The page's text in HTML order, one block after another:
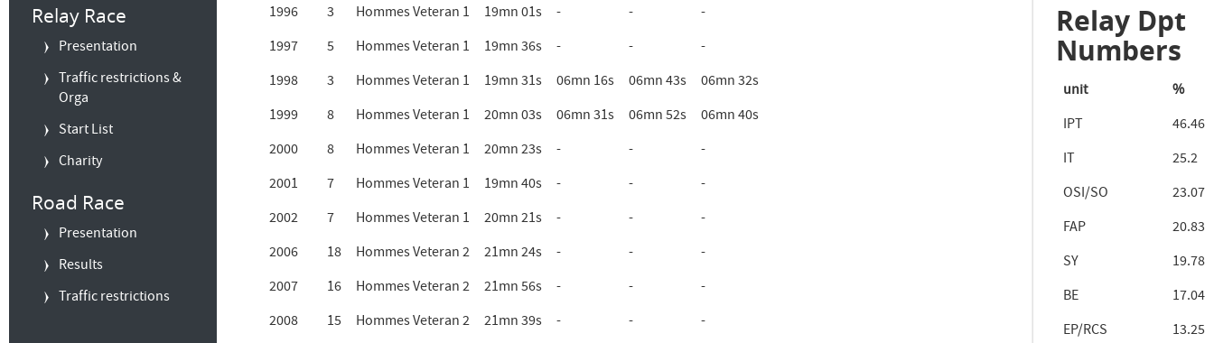
Relay Race
Presentation
Traffic restrictions &
Orga
Start List
Charity
Road Race
Presentation
Results
Traffic restrictions
1996
3 Hommes Veteran 1 19mn 01s - -
-
1997
5 Hommes Veteran 1 19mn 36s - -
-
1998
3 Hommes Veteran 1 19mn 31s 06mn 16s 06mn 43s
06mn 32s
1999
8 Hommes Veteran 1 20mn 03s 06mn 31s 06mn 52s
06mn 40s
2000
8 Hommes Veteran 1 20mn 23s - -
-
2001
7 Hommes Veteran 1 19mn 40s - -
-
2002
7 Hommes Veteran 1 20mn 21s - -
-
2006
18 Hommes Veteran 2 21mn 24s - -
-
2007
16 Hommes Veteran 2 21mn 56s - -
-
2008
15 Hommes Veteran 2 21mn 39s - - -
Relay Dpt
Numbers
unit
%
IPT
46.46
IT
25.2
OSI/SO
23.07
FAP
20.83
SY
19.78
BE
17.04
EP/RCS
13.25